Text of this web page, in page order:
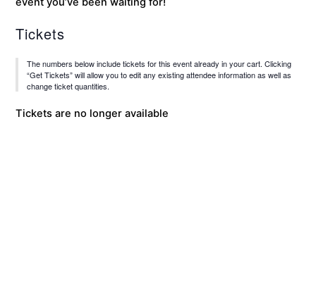
Tickets
The numbers below include tickets for this event already in your cart. Clicking
“Get Tickets” will allow you to edit any existing attendee information as well as
change ticket quantities.
Tickets are no longer available